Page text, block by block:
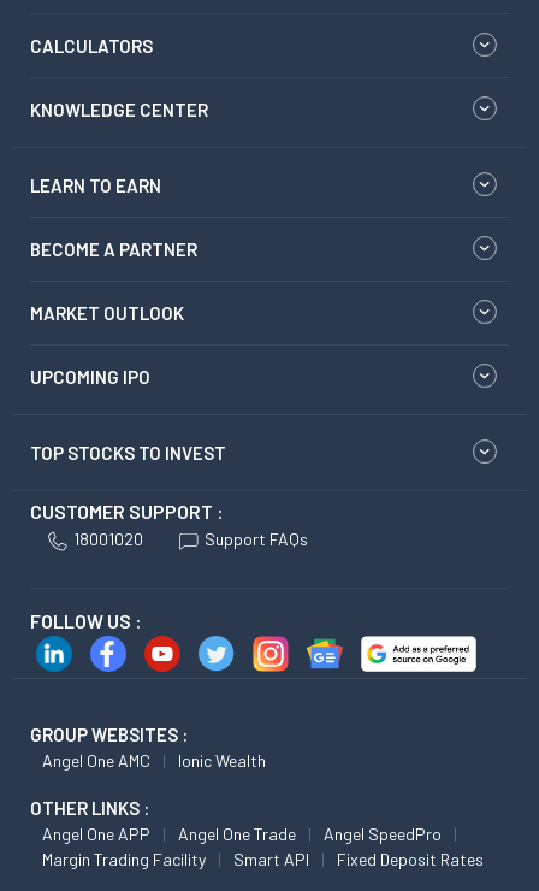
CALCULATORS
KNOWLEDGE CENTER
LEARN TO EARN
BECOME A PARTNER
MARKET OUTLOOK
UPCOMING IPO
TOP STOCKS TO INVEST
CUSTOMER SUPPORT :
18001020 Support FAQs
FOLLOW US :
GROUP WEBSITES :
Angel One AMC Ionic Wealth
OTHER LINKS :
Angel One APP Angel One Trade
Angel SpeedPro
Margin Trading Facility
Smart API Fixed Deposit Rates